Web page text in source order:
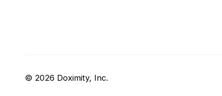
© 2026 Doximity, Inc.